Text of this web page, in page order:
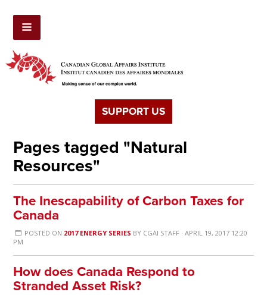
SUPPORT US
Pages tagged "Natural
Resources"
The Inescapability of Carbon Taxes for
Canada
POSTED ON 2017 ENERGY SERIES BY CGAI STAFF· APRIL 19, 2017 12:20
PM
How does Canada Respond to
Stranded Asset Risk?